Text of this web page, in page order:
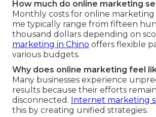
How much do online marketing
Monthly costs for online marketing
me typically range from fifteen
thousand dollars depending on
marketing in Chino offers flexible
various budgets.
Why does online marketing feel
Many businesses experience
results because their efforts remain
disconnected. Internet marketing
this by creating unified strategies.